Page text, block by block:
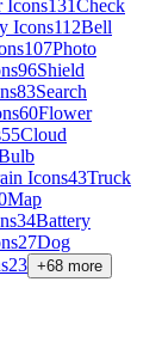
Icons131Check
Icons112Bell
107Photo
96Shield
83Search
60Flower
55Cloud
Icons43Truck
Map
34Battery
27Dog
23 +68 more